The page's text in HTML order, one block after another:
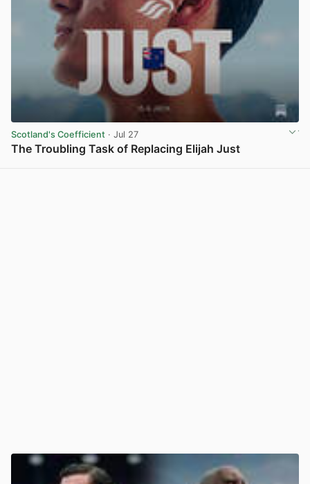
Scotland's Coefficient · Jul 27
The Troubling Task of Replacing Elijah Just